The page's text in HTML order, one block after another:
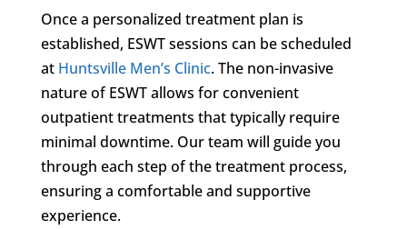
Once a personalized treatment plan is
established, ESWT sessions can be scheduled
at Huntsville Men’s Clinic. The non-invasive
nature of ESWT allows for convenient
outpatient treatments that typically require
minimal downtime. Our team will guide you
through each step of the treatment process,
ensuring a comfortable and supportive
experience.